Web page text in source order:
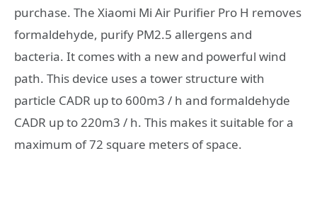
purchase. The Xiaomi Mi Air Purifier Pro H removes
formaldehyde, purify PM2.5 allergens and
bacteria. It comes with a new and powerful wind
path. This device uses a tower structure with
particle CADR up to 600m3 / h and formaldehyde
CADR up to 220m3 / h. This makes it suitable for a
maximum of 72 square meters of space.